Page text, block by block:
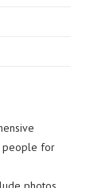
people for